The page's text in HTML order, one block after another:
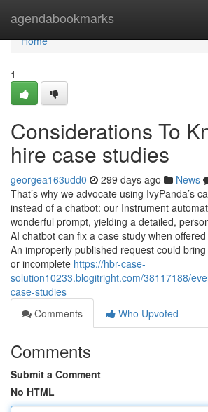
agendabookmarks
Home
Home
1
Considerations To
hire case studies
georgea163udd0 299 days ago News
That’s why we advocate using IvyPanda’s
instead of a chatbot: our Instrument
wonderful prompt, yielding a detailed,
AI chatbot can fix a case study when
An improperly published request could
or incomplete https://hbr-case-
solution10233.blogitright.com/38117188/
case-studies
Comments
Who Upvoted
Comments
Submit a Comment
No HTML